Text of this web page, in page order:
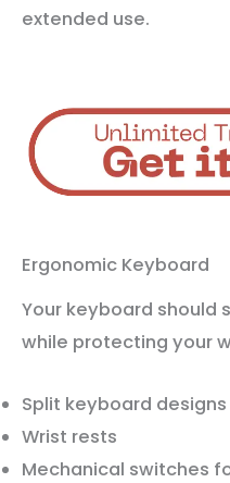
extended use.
Ergonomic Keyboard
Your keyboard
while protecting your
Split keyboard designs
Wrist rests
Mechanical switches